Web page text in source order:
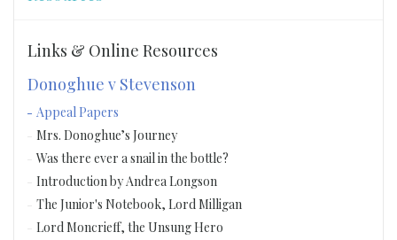
Links & Online Resources
Donoghue v Stevenson
Appeal Papers
Mrs. Donoghue’s Journey
Was there ever a snail in the bottle?
Introduction by Andrea Longson
The Junior's Notebook, Lord Milligan
Lord Moncrieff, the Unsung Hero